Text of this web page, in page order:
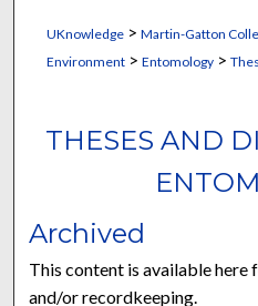
UKnowledge> Martin-Gatton
Environment> Entomology>
THESES AND
Archived
This content is available here
and/or recordkeeping.